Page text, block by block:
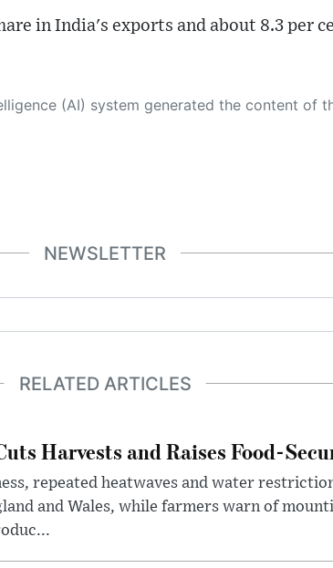
in India's exports and about 8.3 per
fact-checking and verification, cleans up and balances biased or manipulated content, and presents a minimal factual summary that is just enough yet essential for you to function as an informed and educated citizen. Please keep in mind, however, that this system is an evolving technology, and as a result, the
NEWSLETTER
RELATED ARTICLES
Harvests and Raises Food-
repeated heatwaves and water
and Wales, while farmers warn of